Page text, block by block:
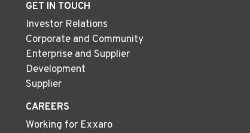
GET IN TOUCH
Investor Relations
Corporate and Community
Enterprise and Supplier
Development
Supplier
CAREERS
Working for Exxaro